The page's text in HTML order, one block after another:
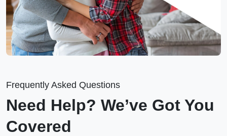
Frequently Asked Questions
Need Help? We’ve Got You
Covered